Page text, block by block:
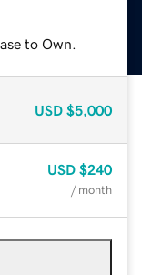
to Own.
USD $5,000
USD $240
/ month